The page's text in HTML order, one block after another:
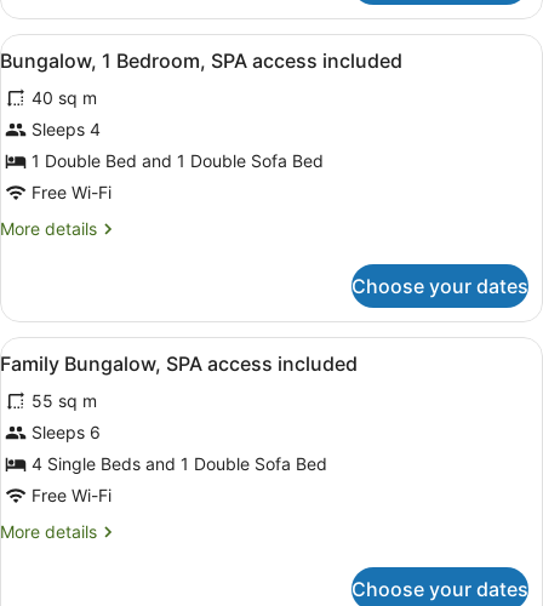
Jetted
Tub,
SPA
access
included
View
all
photos
for
Bungalow,
1
SPA
A hotel room with two single
10
Bungalow, 1 Bedroom, SPA access included
40 sq m
Sleeps 4
1 Double Bed and 1 Double Sofa Bed
Free Wi-Fi
More details
More
1
Bedroom,
SPA
access
included
Choose your dates
View
all
photos
for
Family
Bungalow,
access
A modern house with a patio,
9
Family Bungalow, SPA access included
55 sq m
Sleeps 6
4 Single Beds and 1 Double Sofa Bed
Free Wi-Fi
More details
More
Choose your dates